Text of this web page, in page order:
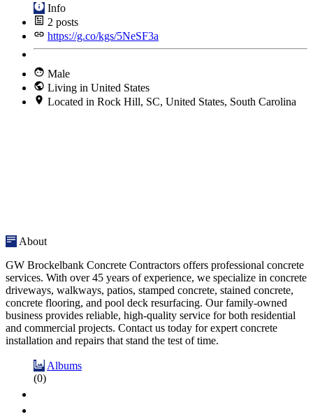
Info
2 posts
https://g.co/kgs/5NeSF3a
Male
Living in United States
Located in Rock Hill, SC, United States, South Carolina
About
GW Brockelbank Concrete Contractors offers professional concrete
services. With over 45 years of experience, we specialize in concrete
driveways, walkways, patios, stamped concrete, stained concrete,
concrete flooring, and pool deck resurfacing. Our family-owned
business provides reliable, high-quality service for both residential
and commercial projects. Contact us today for expert concrete
installation and repairs that stand the test of time.
Albums
(0)